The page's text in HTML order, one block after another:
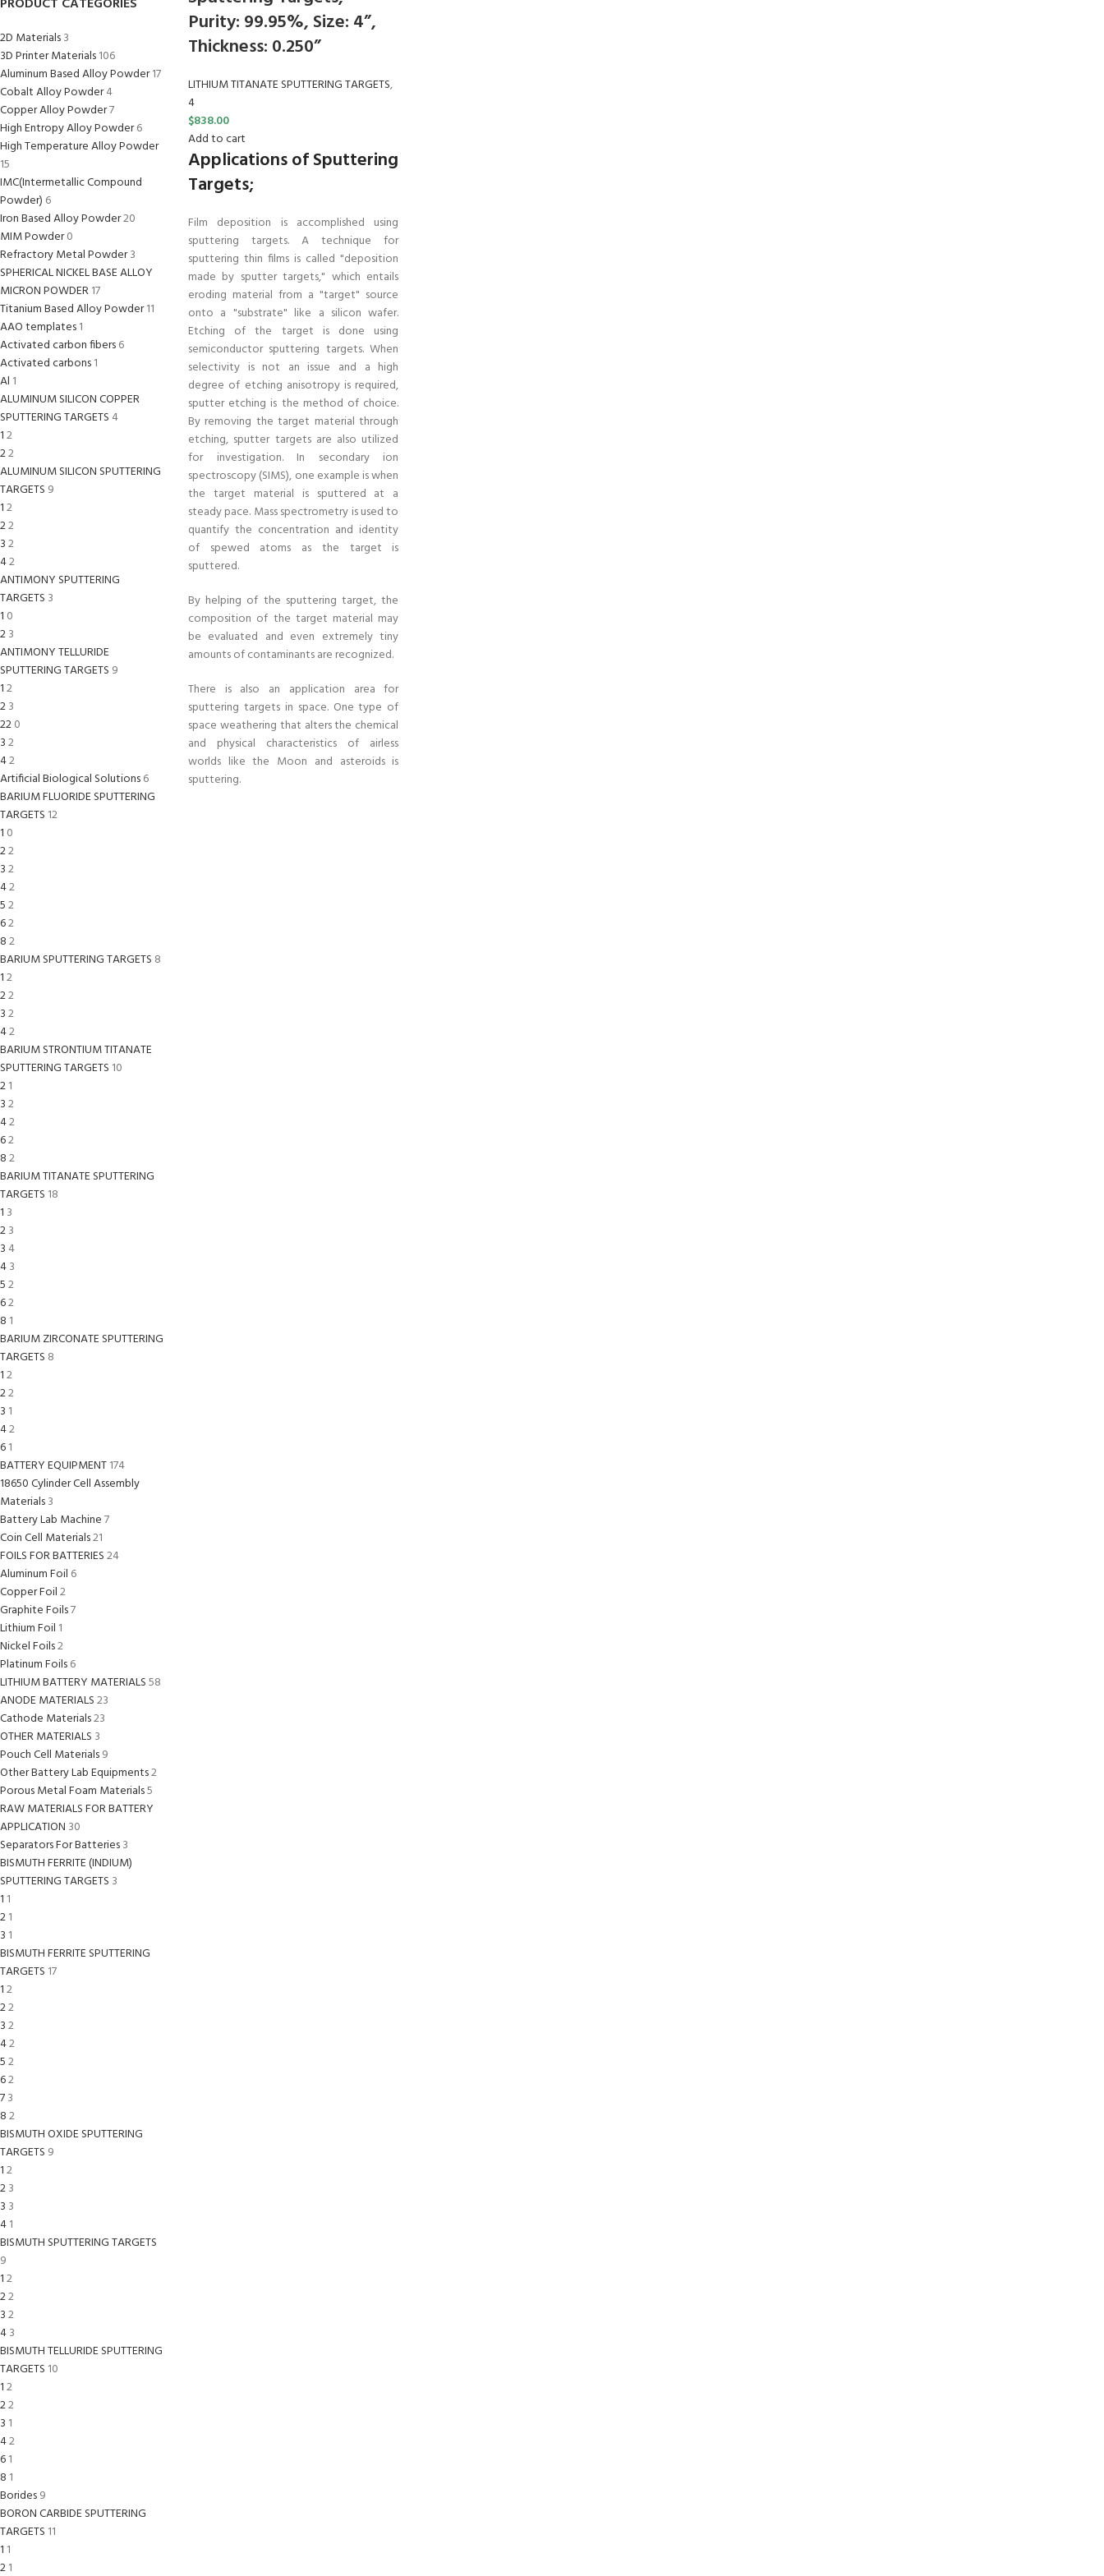
2D Materials3
3D Printer Materials106
Aluminum Based Alloy Powder17
Cobalt Alloy Powder4
Copper Alloy Powder7
High Entropy Alloy Powder6
High Temperature Alloy Powder
15
IMC(Intermetallic Compound
Powder) 6
Iron Based Alloy Powder20
MIM Powder0
Refractory Metal Powder3
SPHERICAL NICKEL BASE ALLOY
MICRON POWDER17
Titanium Based Alloy Powder11
AAO templates1
Activated carbon fibers6
Activated carbons1
Al 1
ALUMINUM SILICON COPPER
SPUTTERING TARGETS 4
12
22
ALUMINUM SILICON SPUTTERING
TARGETS 9
12
22
32
42
ANTIMONY SPUTTERING
TARGETS 3
1 0
23
ANTIMONY TELLURIDE
SPUTTERING TARGETS 9
12
23
220
32
42
Artificial Biological Solutions6
BARIUM FLUORIDE SPUTTERING
TARGETS 12
1 0
22
32
42
52
62
82
BARIUM SPUTTERING TARGETS 8
12
22
32
42
BARIUM STRONTIUM TITANATE
SPUTTERING TARGETS 10
21
32
42
62
82
BARIUM TITANATE SPUTTERING
TARGETS 18
1 3
23
3 4
43
52
62
8 1
BARIUM ZIRCONATE SPUTTERING
TARGETS 8
12
22
3 1
42
61
BATTERY EQUIPMENT174
18650 Cylinder Cell Assembly
Materials3
Battery Lab Machine7
Coin Cell Materials21
FOILS FOR BATTERIES24
Aluminum Foil 6
Copper Foil2
Graphite Foils7
Lithium Foil 1
Nickel Foils2
Platinum Foils6
LITHIUM BATTERY MATERIALS58
ANODE MATERIALS23
Cathode Materials23
OTHER MATERIALS 3
Pouch Cell Materials9
Other Battery Lab Equipments2
Porous Metal Foam Materials5
RAW MATERIALS FOR BATTERY
APPLICATION 30
Separators For Batteries3
BISMUTH FERRITE (INDIUM)
SPUTTERING TARGETS 3
1 1
21
3 1
BISMUTH FERRITE SPUTTERING
TARGETS 17
12
22
32
42
52
62
73
82
BISMUTH OXIDE SPUTTERING
TARGETS 9
12
23
3 3
41
BISMUTH SPUTTERING TARGETS
9
12
22
32
43
BISMUTH TELLURIDE SPUTTERING
TARGETS 10
12
22
3 1
42
61
8 1
Borides9
BORON CARBIDE SPUTTERING
TARGETS 11
1 1
21
Purity: 99.95%, Size: 4”,
Thickness: 0.250”
LITHIUM TITANATE SPUTTERING TARGETS,
4
$838.00
Add to cart
Applications of Sputtering
Targets;
Film deposition is accomplished using
sputtering targets. A technique for
sputtering thin films is called "deposition
made by sputter targets," which entails
eroding material from a "target" source
onto a "substrate" like a silicon wafer.
Etching of the target is done using
semiconductor sputtering targets. When
selectivity is not an issue and a high
degree of etching anisotropy is required,
sputter etching is the method of choice.
By removing the target material through
etching, sputter targets are also utilized
for investigation. In secondary ion
spectroscopy (SIMS), one example is when
the target material is sputtered at a
steady pace. Mass spectrometry is used to
quantify the concentration and identity
of spewed atoms as the target is
sputtered.
By helping of the sputtering target, the
composition of the target material may
be evaluated and even extremely tiny
amounts of contaminants are recognized.
There is also an application area for
sputtering targets in space. One type of
space weathering that alters the chemical
and physical characteristics of airless
worlds like the Moon and asteroids is
sputtering.